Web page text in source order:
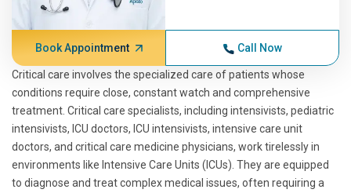
Book Appointment Call Now
Critical care involves the specialized care of patients whose
conditions require close, constant watch and comprehensive
treatment. Critical care specialists, including intensivists, pediatric
intensivists, ICU doctors, ICU intensivists, intensive care unit
doctors, and critical care medicine physicians, work tirelessly in
environments like Intensive Care Units (ICUs). They are equipped
to diagnose and treat complex medical issues, often requiring a